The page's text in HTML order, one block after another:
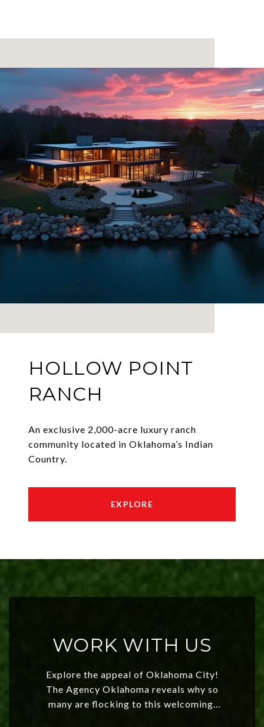
HOLLOW POINT
RANCH
An exclusive 2,000-acre luxury ranch
community located in Oklahoma’s Indian
Country.
EXPLORE
WORK WITH US
Explore the appeal of Oklahoma City!
The Agency Oklahoma reveals why so
many are flocking to this welcoming,